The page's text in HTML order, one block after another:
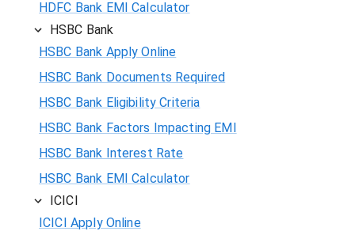
HDFC Bank EMI Calculator
HSBC Bank
HSBC Bank Apply Online
HSBC Bank Documents Required
HSBC Bank Eligibility Criteria
HSBC Bank Factors Impacting EMI
HSBC Bank Interest Rate
HSBC Bank EMI Calculator
ICICI
ICICI Apply Online